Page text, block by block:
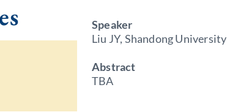
Speaker
Liu JY, Shandong University
Abstract
TBA